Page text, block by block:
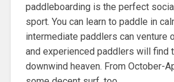
paddleboarding is the perfect
sport. You can learn to paddle in
intermediate paddlers can venture
and experienced paddlers will find
downwind heaven. From October-